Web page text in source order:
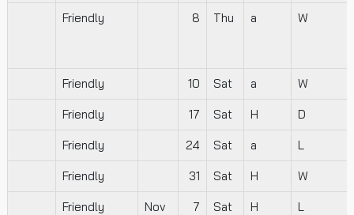
Friendly 8 Thu a W
Friendly 10 Sat a W
Friendly 17 Sat H D
Friendly 24 Sat a L
Friendly 31 Sat H W
Friendly Nov 7 Sat H L